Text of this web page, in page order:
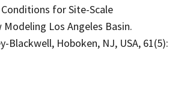
for Site-Scale
Los Angeles Basin.
Blackwell, Hoboken, NJ, USA, 61(5):